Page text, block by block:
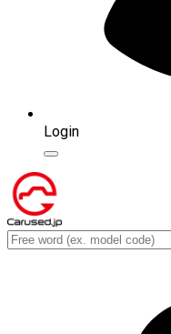
Login